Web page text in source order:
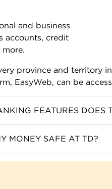
and business
accounts, credit
province and territory
EasyWeb, can be
FEATURES DOES
MONEY SAFE AT TD?